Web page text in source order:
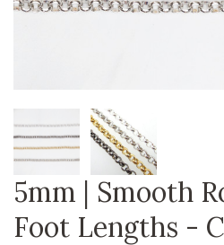
5mm | Smooth
Foot Lengths -